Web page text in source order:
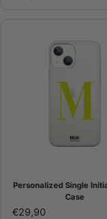
Personalized Single
Case
€29,90